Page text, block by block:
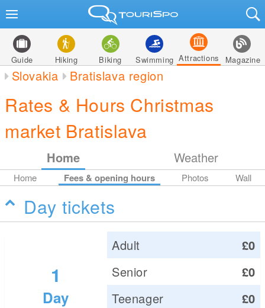
Guide Hiking Biking Swimming Attractions Magazine
Slovakia Bratislava region
Rates & Hours Christmas
market Bratislava
Home Weather
Home Fees & opening hours Photos Wall
Day tickets
1
Day
Adult
£0
Senior
£0
Teenager
£0